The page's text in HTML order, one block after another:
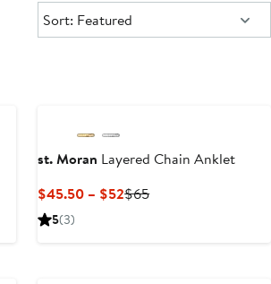
Sort:
Sort: Featured
st. Moran Layered Chain Anklet
$45.50 – $52Current
$65Previous
5(3)